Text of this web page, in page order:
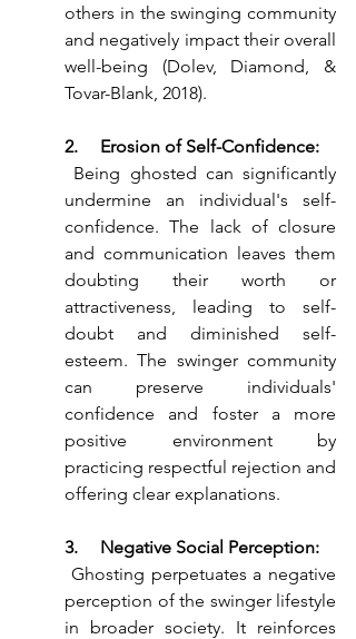
others in the swinging community
and negatively impact their overall
well-being (Dolev, Diamond, &
Tovar-Blank, 2018).
2.     Erosion of Self-Confidence:
undermine an individual's self-
confidence. The lack of closure
and communication leaves them
doubting their worth or
attractiveness, leading to self-
doubt and diminished self-
esteem. The swinger community
can preserve individuals'
confidence and foster a more
positive environment by
practicing respectful rejection and
offering clear explanations.
3.     Negative Social Perception:
perception of the swinger lifestyle
in broader society. It reinforces